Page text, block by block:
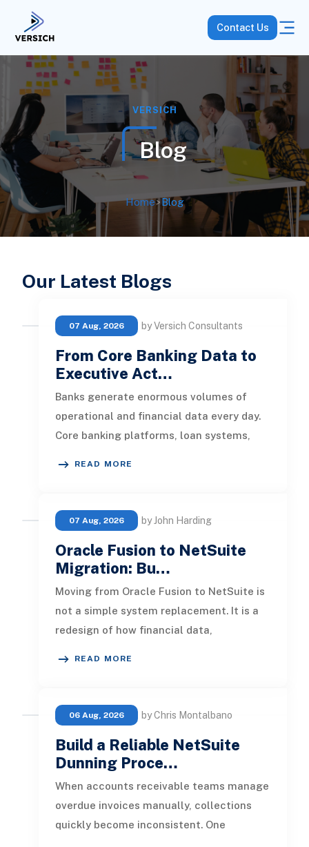
Contact Us
VERSICH
Blog
Home>Blog
Our Latest Blogs
07 Aug, 2026 by Versich Consultants
From Core Banking Data to
Executive Act…
Banks generate enormous volumes of
operational and financial data every day.
Core banking platforms, loan systems,
READ MORE
07 Aug, 2026 by John Harding
Oracle Fusion to NetSuite
Migration: Bu…
Moving from Oracle Fusion to NetSuite is
not a simple system replacement. It is a
redesign of how financial data,
READ MORE
06 Aug, 2026 by Chris Montalbano
Build a Reliable NetSuite
Dunning Proce…
When accounts receivable teams manage
overdue invoices manually, collections
quickly become inconsistent. One